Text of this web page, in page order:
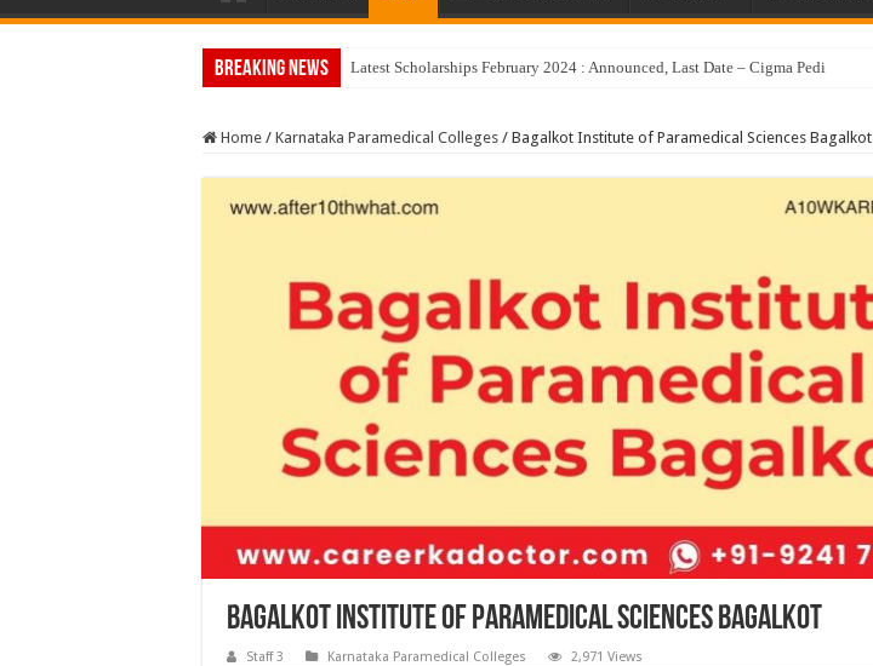
Breaking News Latest Scholarships February 2024 : Announced, Last Date – Cigma Pedia
Home / Karnataka Paramedical Colleges / Bagalkot Institute of Paramedical Sciences Bagalkot
Bagalkot Institute of Paramedical Sciences Bagalkot
Staff 3 Karnataka Paramedical Colleges 2,971 Views